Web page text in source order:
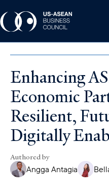
Enhancing
Economic
Resilient,
Digitally
Authored by
Angga Antagia